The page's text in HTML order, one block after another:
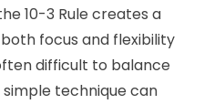
10-3 Rule creates a
focus and flexibility
difficult to balance
simple technique can